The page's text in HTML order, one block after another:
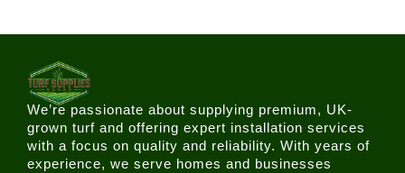
We’re passionate about supplying premium, UK-
grown turf and offering expert installation services
with a focus on quality and reliability. With years of
experience, we serve homes and businesses